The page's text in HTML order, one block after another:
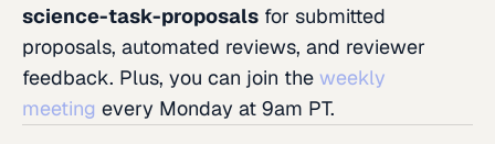
science-task-proposals for submitted
proposals, automated reviews, and reviewer
feedback. Plus, you can join the weekly
meeting every Monday at 9am PT.